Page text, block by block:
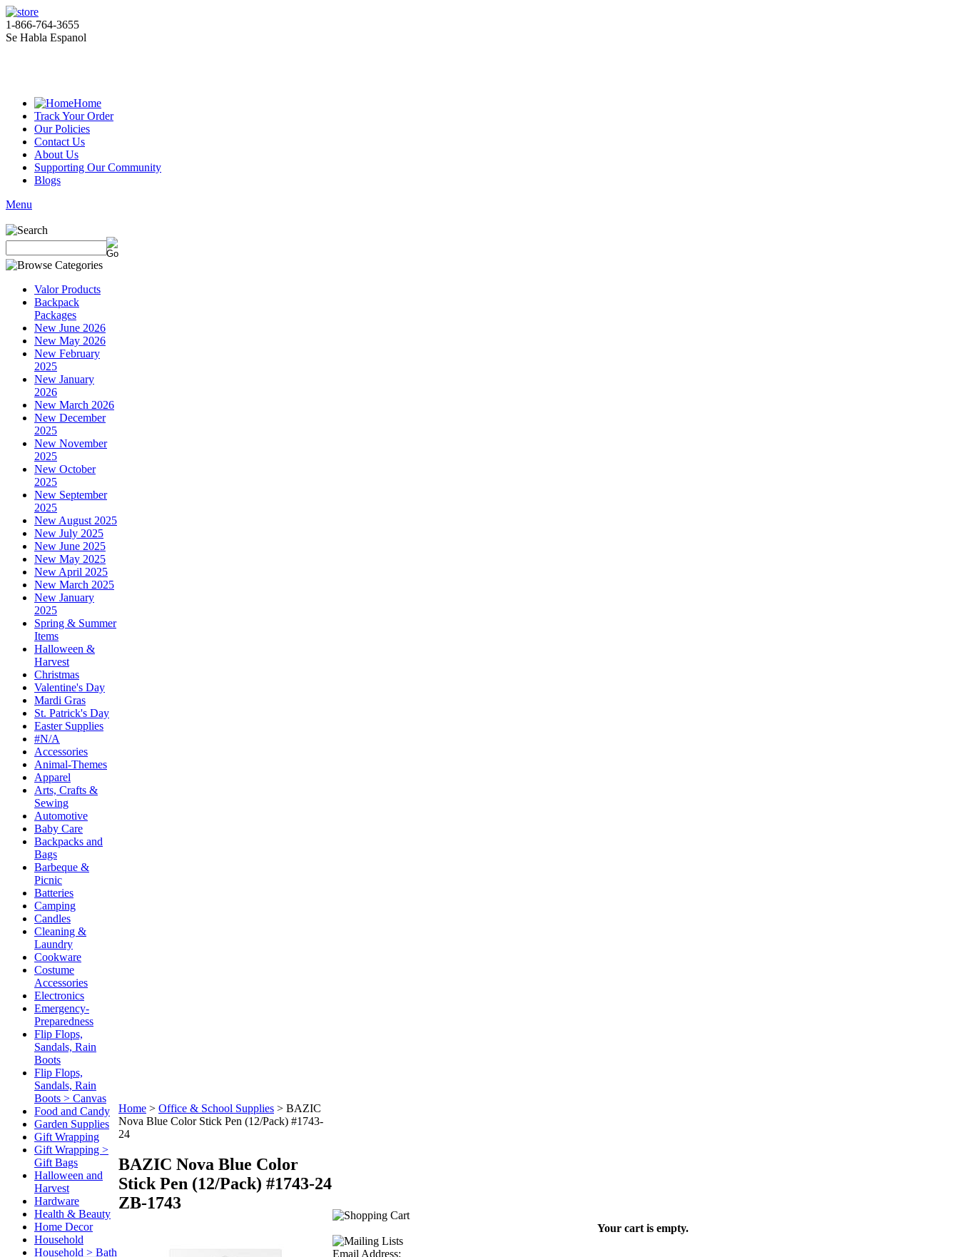
1-866-764-3655
Se Habla Espanol
Home
Track Your Order
Our Policies
Contact Us
About Us
Supporting Our Community
Blogs
Menu
Valor Products
Backpack
Packages
New June 2026
New May 2026
New February
2025
New January
2026
New March 2026
New December
2025
New November
2025
New October
2025
New September
2025
New August 2025
New July 2025
New June 2025
New May 2025
New April 2025
New March 2025
New January
2025
Spring & Summer
Items
Halloween &
Harvest
Christmas
Valentine's Day
Mardi Gras
St. Patrick's Day
Easter Supplies
#N/A
Accessories
Animal-Themes
Apparel
Arts, Crafts &
Sewing
Automotive
Baby Care
Backpacks and
Bags
Barbeque &
Picnic
Batteries
Camping
Candles
Cleaning &
Laundry
Cookware
Costume
Accessories
Electronics
Emergency-
Preparedness
Flip Flops,
Sandals, Rain
Boots
Flip Flops,
Sandals, Rain
Boots > Canvas
Food and Candy
Garden Supplies
Gift Wrapping
Gift Wrapping >
Gift Bags
Halloween and
Harvest
Hardware
Health & Beauty
Home Decor
Household
Household > Bath
Home > Office & School Supplies > BAZIC
Nova Blue Color Stick Pen (12/Pack) #1743-
24
BAZIC Nova Blue Color
Stick Pen (12/Pack) #1743-24
ZB-1743
Your cart is empty.
Email Address: